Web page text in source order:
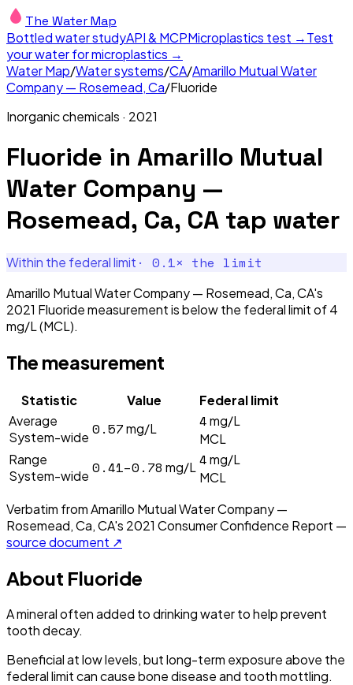
The Water Map
Bottled water studyAPI & MCPMicroplastics test →Test
your water for microplastics →
Water Map/Water systems/CA/Amarillo Mutual Water
Company — Rosemead, Ca/Fluoride
Inorganic chemicals · 2021
Fluoride in Amarillo Mutual
Water Company —
Rosemead, Ca, CA tap water
Within the federal limit · 0.1× the limit
Amarillo Mutual Water Company — Rosemead, Ca, CA's
2021 Fluoride measurement is below the federal limit of 4
mg/L (MCL).
The measurement
Statistic Value
Federal limit
Average
System-wide 0.57mg/L 4mg/L
MCL
Range
System-wide 0.41–0.78 mg/L 4mg/L
MCL
Verbatim fromAmarillo Mutual Water Company —
Rosemead, Ca, CA's 2021 Consumer Confidence Report —
source document ↗
About Fluoride
A mineral often added to drinking water to help prevent
tooth decay.
Beneficial at low levels, but long-term exposure above the
federal limit can cause bone disease and tooth mottling.